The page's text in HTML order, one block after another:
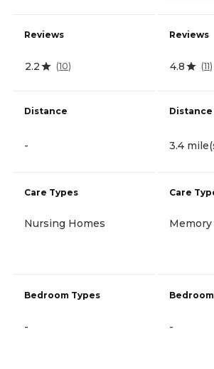
Reviews
2.2 (10)
Distance
-
Care Types
Nursing Homes
Bedroom Types
-
Reviews
4.8 (11)
Distance
3.4
Care
Memory
-